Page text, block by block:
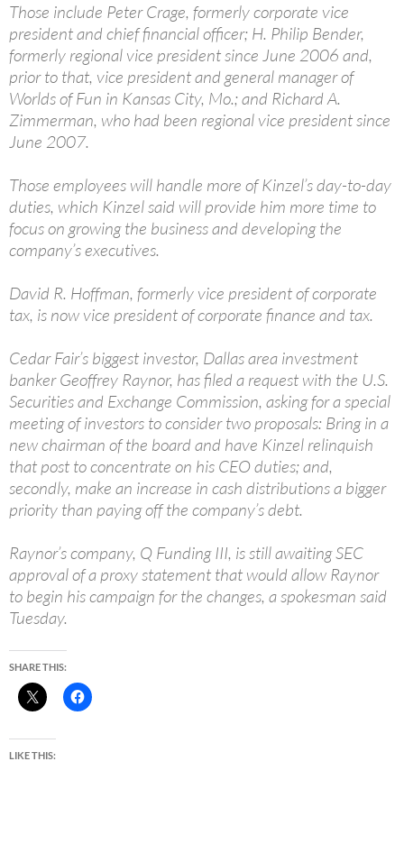
Those include Peter Crage, formerly corporate vice
president and chief financial officer; H. Philip Bender,
formerly regional vice president since June 2006 and,
prior to that, vice president and general manager of
Worlds of Fun in Kansas City, Mo.; and Richard A.
Zimmerman, who had been regional vice president since
June 2007.
Those employees will handle more of Kinzel’s day-to-day
duties, which Kinzel said will provide him more time to
focus on growing the business and developing the
company’s executives.
David R. Hoffman, formerly vice president of corporate
tax, is now vice president of corporate finance and tax.
Cedar Fair’s biggest investor, Dallas area investment
banker Geoffrey Raynor, has filed a request with the U.S.
Securities and Exchange Commission, asking for a special
meeting of investors to consider two proposals: Bring in a
new chairman of the board and have Kinzel relinquish
that post to concentrate on his CEO duties; and,
secondly, make an increase in cash distributions a bigger
priority than paying off the company’s debt.
Raynor’s company, Q Funding III, is still awaiting SEC
approval of a proxy statement that would allow Raynor
to begin his campaign for the changes, a spokesman said
Tuesday.
SHARE THIS:
LIKE THIS: